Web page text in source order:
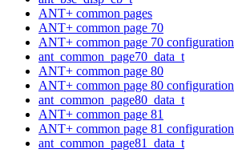
ANT+ common pages
ANT+ common page 70
ANT+ common page 70 configuration
ant_common_page70_data_t
ANT+ common page 80
ANT+ common page 80 configuration
ant_common_page80_data_t
ANT+ common page 81
ANT+ common page 81 configuration
ant_common_page81_data_t